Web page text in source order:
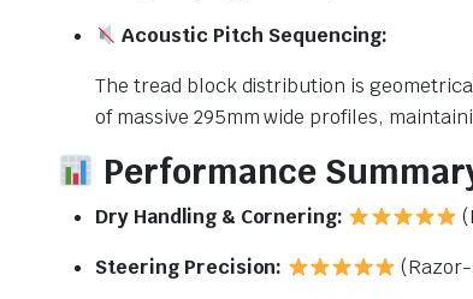
Acoustic Pitch Sequencing:
The tread block distribution is
of massive 295mm wide profiles,
Performance
Dry Handling & Cornering:
Steering Precision: